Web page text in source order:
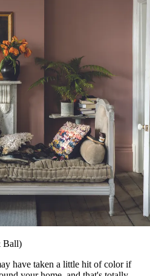
Ball)
have taken a little hit of color if